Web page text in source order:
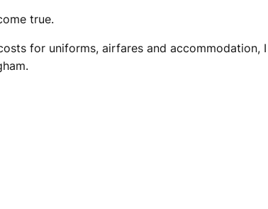
true.
for uniforms, airfares and